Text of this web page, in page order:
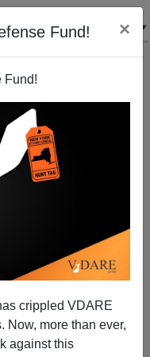
Fund! ×
Fund!
crippled VDARE
Now, more than ever,
against this
English" says